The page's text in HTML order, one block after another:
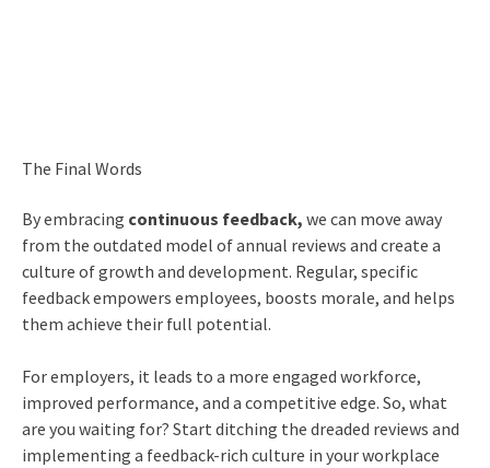
The Final Words
By embracing continuous feedback, we can move away
from the outdated model of annual reviews and create a
culture of growth and development. Regular, specific
feedback empowers employees, boosts morale, and helps
them achieve their full potential.
For employers, it leads to a more engaged workforce,
improved performance, and a competitive edge. So, what
are you waiting for? Start ditching the dreaded reviews and
implementing a feedback-rich culture in your workplace